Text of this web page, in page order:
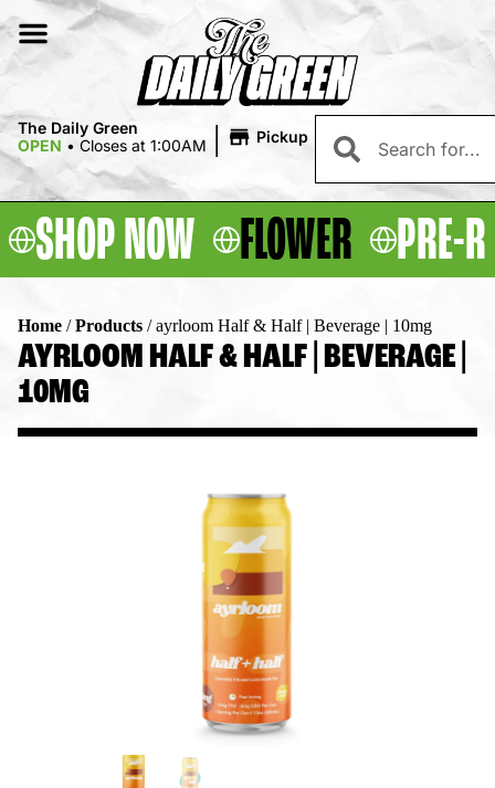
The Daily Green
OPEN • Closes at 1:00AM | Pickup
SHOP NOW FLOWER PRE-
Home /Products /ayrloom Half & Half | Beverage | 10mg
AYRLOOM HALF & HALF | BEVERAGE |
10MG